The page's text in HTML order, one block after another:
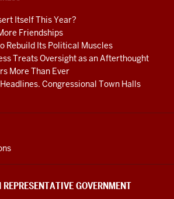
Itself This Year?
Friendships
Rebuild Its Political Muscles
Treats Oversight as an Afterthought
More Than Ever
Congressional Town Halls
REPRESENTATIVE GOVERNMENT